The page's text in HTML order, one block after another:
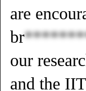
are
br
our
and the